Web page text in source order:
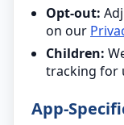
Opt-out:
on our
Children:
tracking for
App-